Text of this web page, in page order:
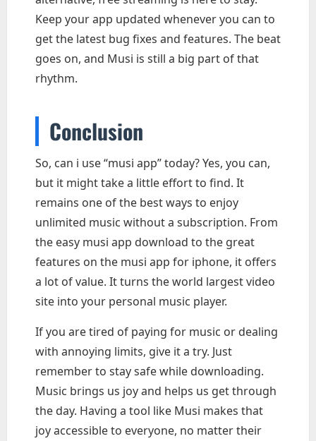
Keep your app updated whenever you can to
get the latest bug fixes and features. The beat
goes on, and Musi is still a big part of that
rhythm.
Conclusion
So, can i use “musi app” today? Yes, you can,
but it might take a little effort to find. It
remains one of the best ways to enjoy
unlimited music without a subscription. From
the easy musi app download to the great
features on the musi app for iphone, it offers
a lot of value. It turns the world largest video
site into your personal music player.
If you are tired of paying for music or dealing
with annoying limits, give it a try. Just
remember to stay safe while downloading.
Music brings us joy and helps us get through
the day. Having a tool like Musi makes that
joy accessible to everyone, no matter their